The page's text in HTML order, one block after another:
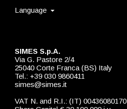
SIMES S.p.A.
Via G. Pastore 2/4
25040 Corte Franca (BS) Italy
Tel.: +39 030 9860411
simes@simes.it
VAT N. and R.I.: (IT) 00436080170
Language